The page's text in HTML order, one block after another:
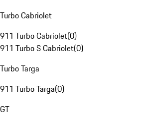
Turbo Cabriolet
911 Turbo Cabriolet(0)
911 Turbo S Cabriolet(0)
Turbo Targa
911 Turbo Targa(0)
GT